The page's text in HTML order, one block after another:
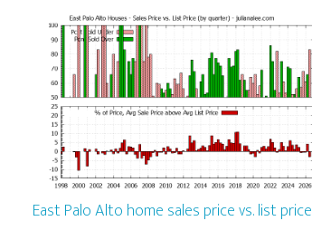
East Palo Alto home sales price vs. list price